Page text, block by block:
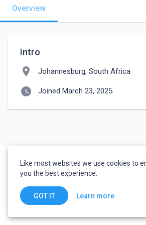
Overview
Intro
location_on Johannesburg, South Africa
watch_later Joined March 23, 2025
Like most websites we use cookies to
you the best experience.
GOT IT Learn more